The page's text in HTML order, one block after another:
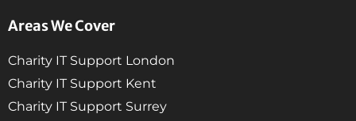
Areas We Cover
Charity IT Support London
Charity IT Support Kent
Charity IT Support Surrey